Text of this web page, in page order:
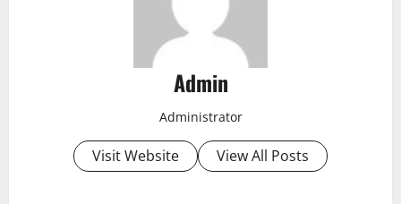
Admin
Administrator
Visit Website View All Posts